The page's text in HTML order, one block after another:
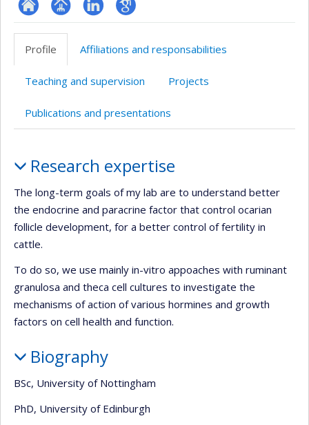
ResearchGate
Page
professionnelle
(faculté,département,école)
LinkedInGoogle
Profile Affiliations and responsabilities
Teaching and supervision Projects
Publications and presentations
Research expertise
The long-term goals of my lab are to understand better
the endocrine and paracrine factor that control ocarian
follicle development, for a better control of fertility in
cattle.
To do so, we use mainly in-vitro appoaches with ruminant
granulosa and theca cell cultures to investigate the
mechanisms of action of various hormines and growth
factors on cell health and function.
Biography
BSc, University of Nottingham
PhD, University of Edinburgh